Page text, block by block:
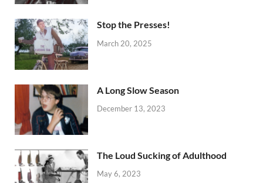
Stop the Presses!
March 20, 2025
A Long Slow Season
December 13, 2023
The Loud Sucking of Adulthood
May 6, 2023